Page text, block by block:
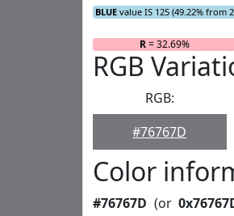
BLUE value IS 125 (49.22% from
R= 32.69%
RGB
RGB:
#76767D
Color
#76767D (or